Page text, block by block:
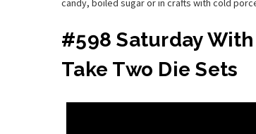
#598 Saturday
Take Two Die Sets